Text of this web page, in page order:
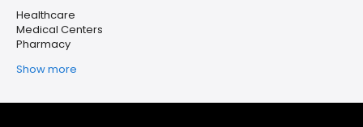
Healthcare
Medical Centers
Pharmacy
Show more